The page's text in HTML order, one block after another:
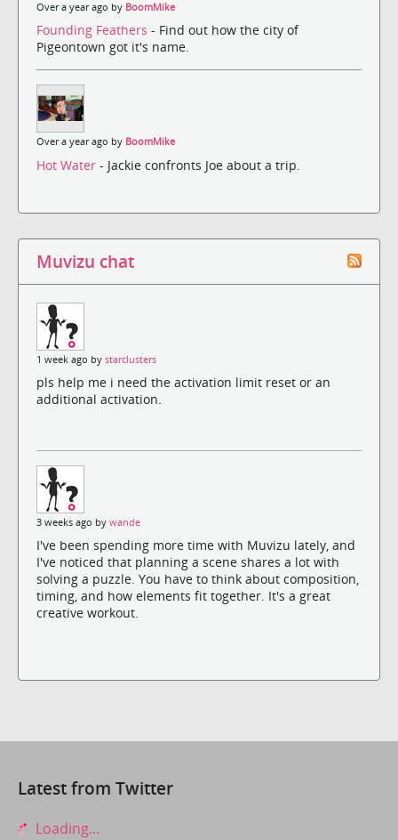
Over a year ago by BoomMike
Founding Feathers - Find out how the city of
Pigeontown got it's name.
Over a year ago by BoomMike
Hot Water - Jackie confronts Joe about a trip.
Muvizu chat
1 week ago by starclusters
pls help me i need the activation limit reset or an
additional activation.
3 weeks ago by wande
I've been spending more time with Muvizu lately, and
I've noticed that planning a scene shares a lot with
solving a puzzle. You have to think about composition,
timing, and how elements fit together. It's a great
creative workout.
Latest from Twitter
Loading...